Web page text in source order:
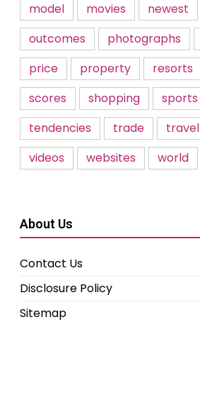
model
movies newest
outcomes
photographs
price
property resorts
scores
shopping sports
tendencies
trade travel
videos
websites world
About Us
Contact Us
Disclosure Policy
Sitemap